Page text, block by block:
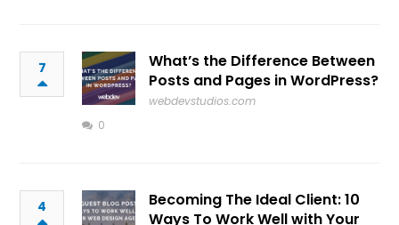
7
What’s the Difference Between
Posts and Pages in WordPress?
webdevstudios.com
0
4
Becoming The Ideal Client: 10
Ways To Work Well with Your